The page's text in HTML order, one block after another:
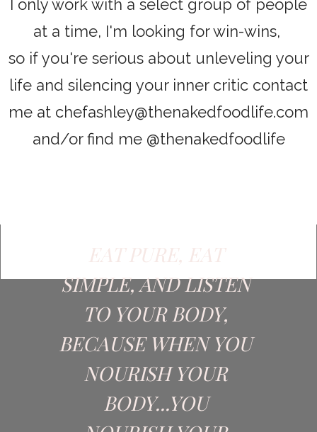
I only work with a select group of people
at a time, I'm looking for win-wins,
so if you're serious about unleveling your
life and silencing your inner critic contact
me at chefashley@thenakedfoodlife.com
and/or find me @thenakedfoodlife
EAT PURE, EAT
SIMPLE, AND LISTEN
TO YOUR BODY,
BECAUSE WHEN YOU
NOURISH YOUR
BODY...YOU